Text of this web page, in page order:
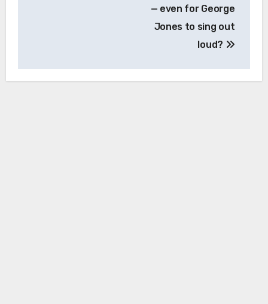
— even for George
Jones to sing out
loud?